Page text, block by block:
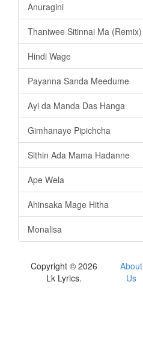
Anuragini
Thaniwee Sitinnai Ma (Remix)
Hindi Wage
Payanna Sanda Meedume
Ayi da Manda Das Hanga
Gimhanaye Pipichcha
Sithin Ada Mama Hadanne
Ape Wela
Ahinsaka Mage Hitha
Monalisa
Copyright © 2026
Lk Lyrics.
About
Us